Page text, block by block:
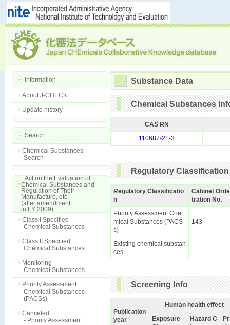
Information
About J-CHECK
Update history
Search
Chemical Substances
Search
Act on the Evaluation of
Chemical Substances and
Regulation of Their
Manufacture, etc.
(after amendment
in FY 2009)
Class I Specified
Chemical Substances
Class II Specified
Chemical Substances
Monitoring
Chemical Substances
Priority Assessment
Chemical Substances
(PACSs)
Canceled
- Priority Assessment
Substance Data
Chemical Substances
CAS RN
110687-21-3
Regulatory Classification
Regulatory Classificatio
n
Cabinet
tration No.
Priority Assessment Che
mical Substances (PACS
s)
143
Existing chemical substan
ces
-
Screening Info
Publication
year
Human health effect
Exposure
Hazard C